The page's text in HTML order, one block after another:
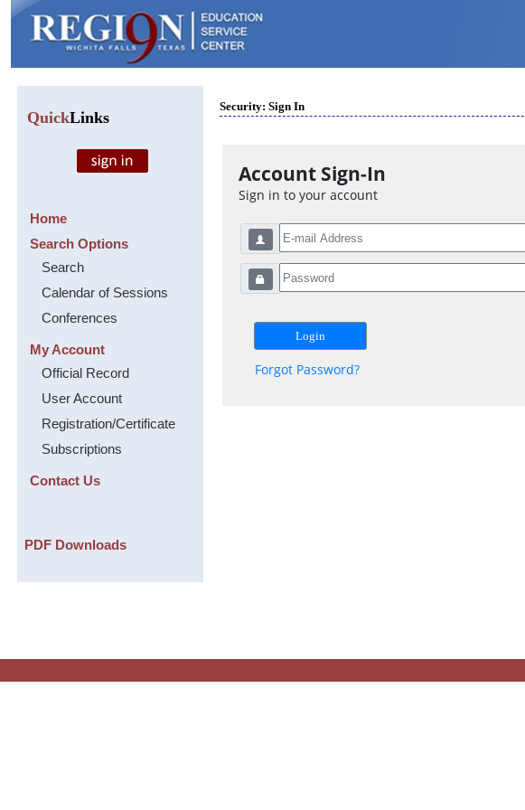
QuickLinks
Home
Search Options
Search
Calendar of Sessions
Conferences
My Account
Official Record
User Account
Registration/Certificate
Subscriptions
Contact Us
PDF Downloads
Security: Sign In
Account Sign-In
Sign in to your account
Forgot Password?